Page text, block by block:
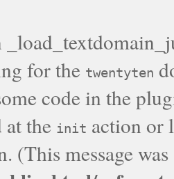
for the twentyten
code in the
at the init action or
(This message